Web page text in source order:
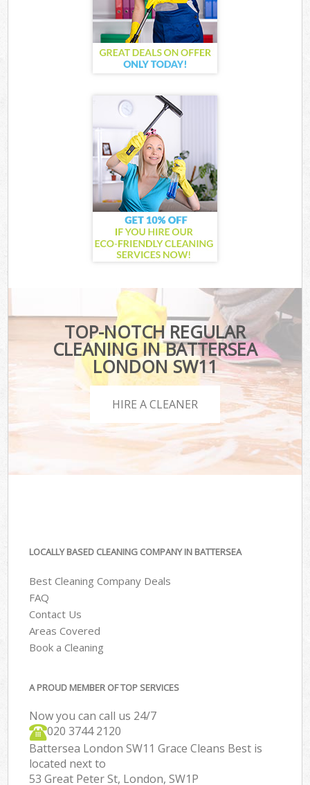
TOP-NOTCH REGULAR
CLEANING IN BATTERSEA
LONDON SW11
HIRE A CLEANER
LOCALLY BASED CLEANING COMPANY IN BATTERSEA
Best Cleaning Company Deals
FAQ
Contact Us
Areas Covered
Book a Cleaning
A PROUD MEMBER OF TOP SERVICES
Now you can call us 24/7
‎020 3744 2120
Battersea London SW11 Grace Cleans Best is
located next to
53 Great Peter St, London, SW1P